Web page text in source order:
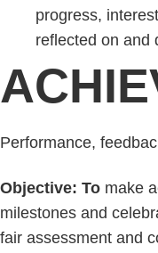
progress,
reflected on and
Performance,
Objective: To make
milestones and
fair assessment and